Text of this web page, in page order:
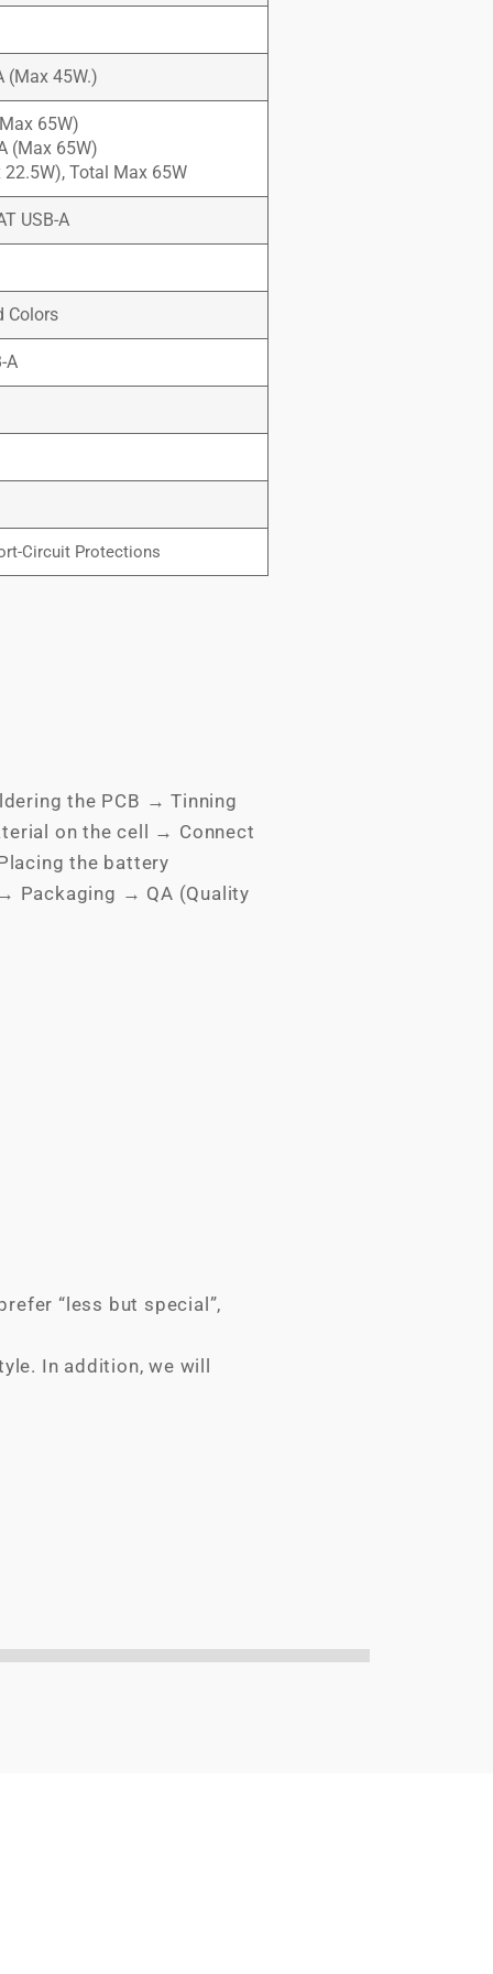
(Max 45W.)
65W)
(Max 65W)
22.5W), Total Max 65W
USB-A
Colors
A
Circuit Protections
the PCB → Tinning
on the cell → Connect
the battery
Packaging → QA (Quality
“less but special”,
In addition, we will